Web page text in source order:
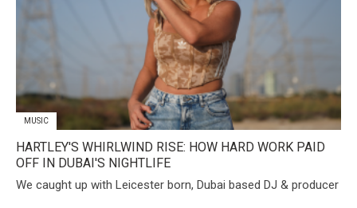
MUSIC
HARTLEY'S WHIRLWIND RISE: HOW HARD WORK PAID
OFF IN DUBAI'S NIGHTLIFE
We caught up with Leicester born, Dubai based DJ & producer